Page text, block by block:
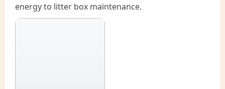
energy to litter box maintenance.